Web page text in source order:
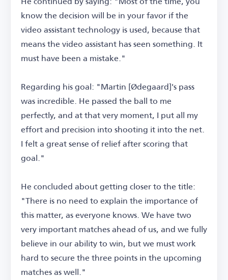
know the decision will be in your favor if the
video assistant technology is used, because that
means the video assistant has seen something. It
must have been a mistake."
Regarding his goal: "Martin [Ødegaard]'s pass
was incredible. He passed the ball to me
perfectly, and at that very moment, I put all my
effort and precision into shooting it into the net.
I felt a great sense of relief after scoring that
goal."
He concluded about getting closer to the title:
"There is no need to explain the importance of
this matter, as everyone knows. We have two
very important matches ahead of us, and we fully
believe in our ability to win, but we must work
hard to secure the three points in the upcoming
matches as well."